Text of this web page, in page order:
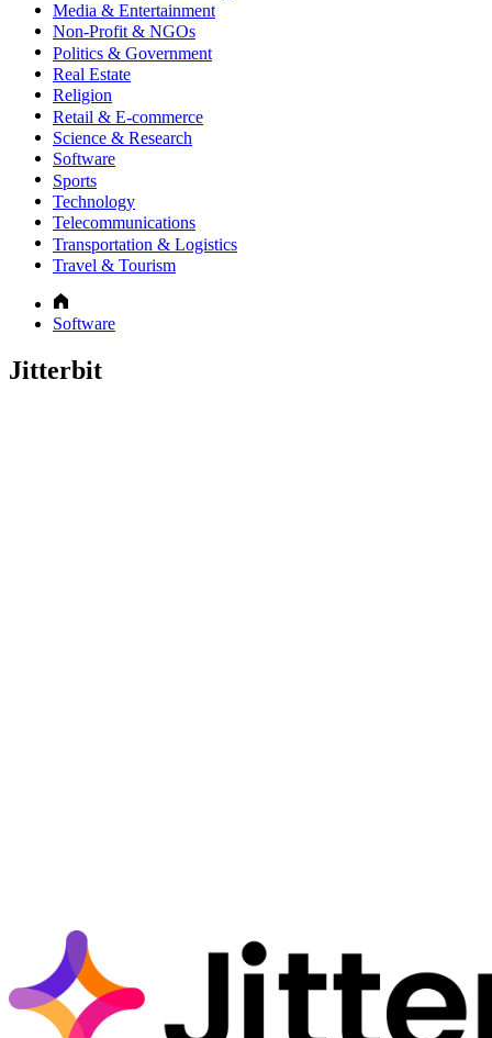
Media & Entertainment
Non-Profit & NGOs
Politics & Government
Real Estate
Religion
Retail & E-commerce
Science & Research
Software
Sports
Technology
Telecommunications
Transportation & Logistics
Travel & Tourism
Software
Jitterbit